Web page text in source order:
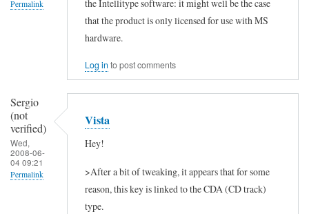
t
by
Anonymous
(not
verified)
Permalink
n
t
e
r
n
the Intellitype software: it might well be the case
that the product is only licensed for use with MS
hardware.
Log in to post comments
Sergio
(not
verified)
Wed,
2008-06-
04 09:21
Permalink
Vista
Hey!
>After a bit of tweaking, it appears that for some
reason, this key is linked to the CDA (CD track)
type.